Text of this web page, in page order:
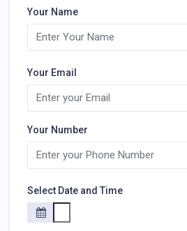
Your Name
Your Email
Your Number
Select Date and Time